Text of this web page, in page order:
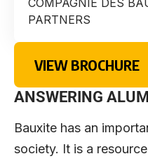
COMPAGNIE DES
PARTNERS
VIEW BROCHURE
ANSWERING
Bauxite has an
society. It is a